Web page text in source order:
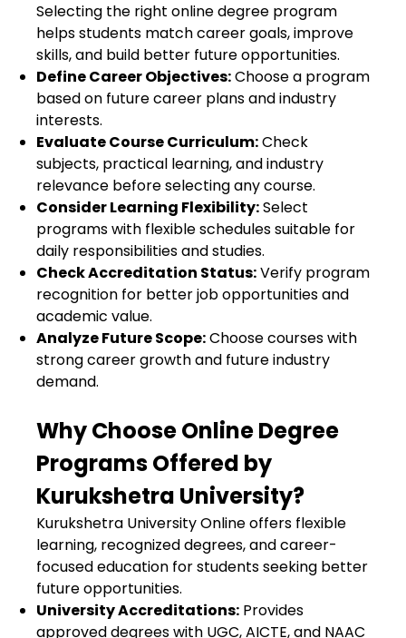
Selecting the right online degree program
helps students match career goals, improve
skills, and build better future opportunities.
Define Career Objectives:Choose a program
based on future career plans and industry
interests.
Evaluate Course Curriculum:Check
subjects, practical learning, and industry
relevance before selecting any course.
Consider Learning Flexibility:Select
programs with flexible schedules suitable for
daily responsibilities and studies.
Check Accreditation Status:Verify program
recognition for better job opportunities and
academic value.
Analyze Future Scope:Choose courses with
strong career growth and future industry
demand.
Why Choose Online Degree
Programs Offered by
Kurukshetra University?
Kurukshetra University Onlineoffers flexible
learning, recognized degrees, and career-
focused education for students seeking better
future opportunities.
University Accreditations: Provides
approved degrees with UGC, AICTE, and NAAC